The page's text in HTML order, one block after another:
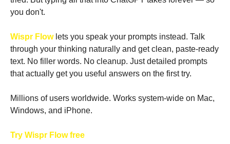
you don't.
Wispr Flow lets you speak your prompts instead. Talk
through your thinking naturally and get clean, paste-ready
text. No filler words. No cleanup. Just detailed prompts
that actually get you useful answers on the first try.
Millions of users worldwide. Works system-wide on Mac,
Windows, and iPhone.
Try Wispr Flow free